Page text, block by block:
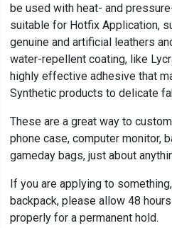
be used with heat- and
suitable for Hotfix Application,
genuine and artificial leathers
water-repellent coating, like
highly effective adhesive that
Synthetic products to delicate
These are a great way to
phone case, computer monitor,
gameday bags, just about
If you are applying to
backpack, please allow 48
properly for a permanent hold.